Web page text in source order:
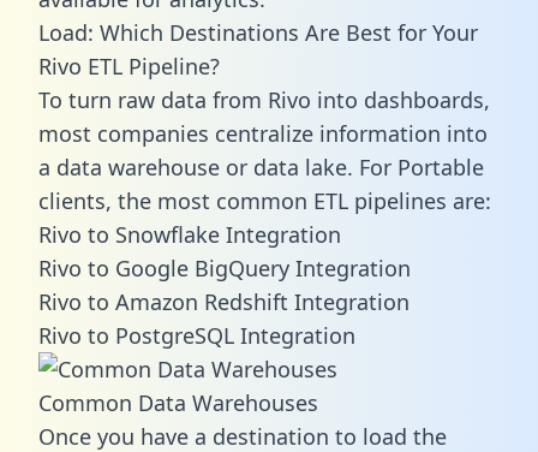
Load: Which Destinations Are Best for Your
Rivo ETL Pipeline?
To turn raw data from Rivo into dashboards,
most companies centralize information into
a data warehouse or data lake. For Portable
clients, the most common ETL pipelines are:
Rivo to Snowflake Integration
Rivo to Google BigQuery Integration
Rivo to Amazon Redshift Integration
Rivo to PostgreSQL Integration
Common Data Warehouses
Once you have a destination to load the